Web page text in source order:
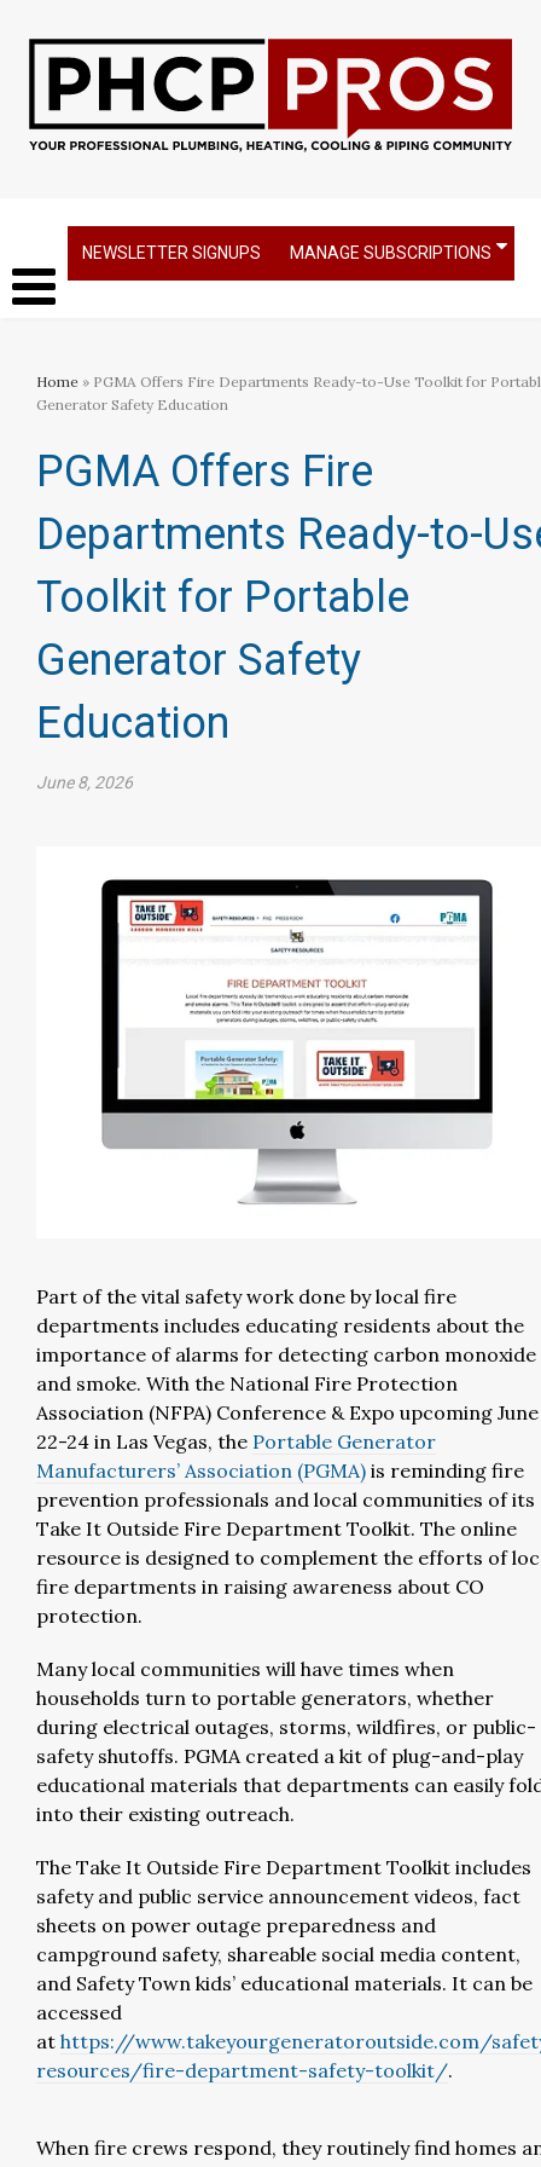
NEWSLETTER SIGNUPS MANAGE SUBSCRIPTIONS
Home » PGMA Offers Fire Departments Ready-to-Use Toolkit for
Generator Safety Education
PGMA Offers Fire
Departments Ready-to-
Toolkit for Portable
Generator Safety
Education
June 8, 2026
Part of the vital safety work done by local fire
departments includes educating residents about the
importance of alarms for detecting carbon monoxide
and smoke. With the National Fire Protection
Association (NFPA) Conference & Expo upcoming June
22-24 in Las Vegas, the Portable Generator
Manufacturers’ Association (PGMA) is reminding fire
prevention professionals and local communities of its
Take It Outside Fire Department Toolkit. The online
resource is designed to complement the efforts of
fire departments in raising awareness about CO
protection.
Many local communities will have times when
households turn to portable generators, whether
during electrical outages, storms, wildfires, or public-
safety shutoffs. PGMA created a kit of plug-and-play
educational materials that departments can easily
into their existing outreach.
The Take It Outside Fire Department Toolkit includes
safety and public service announcement videos, fact
sheets on power outage preparedness and
campground safety, shareable social media content,
and Safety Town kids’ educational materials. It can be
accessed
at https://www.takeyourgeneratoroutside.com/
resources/fire-department-safety-toolkit/.
When fire crews respond, they routinely find homes